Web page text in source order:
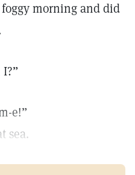
morning and did
e!”
sea.